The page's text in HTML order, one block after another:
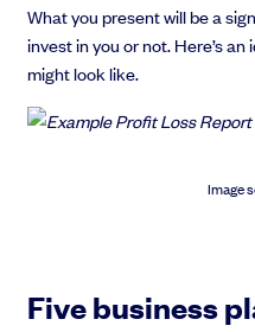
What you present will be a
invest in you or not. Here’s
might look like.
Image
Five business